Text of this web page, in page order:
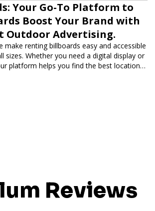
Your Go-To Platform to
Boost Your Brand with
Outdoor Advertising.
make renting billboards easy and accessible
sizes. Whether you need a digital display or
platform helps you find the best locations
advertising. Reach your target audience
visibility with OnBillboards.
Reviews